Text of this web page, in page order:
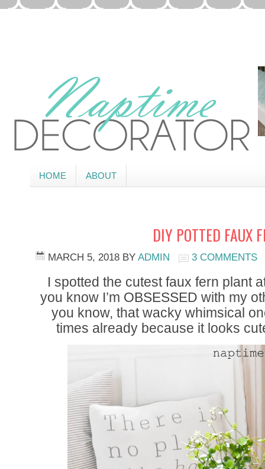
HOME ABOUT
DIY POTTED FAUX
MARCH 5, 2018 BY ADMIN 3 COMMENTS
I spotted the cutest faux fern plant
you know I’m OBSESSED with my
you know, that wacky whimsical
times already because it looks